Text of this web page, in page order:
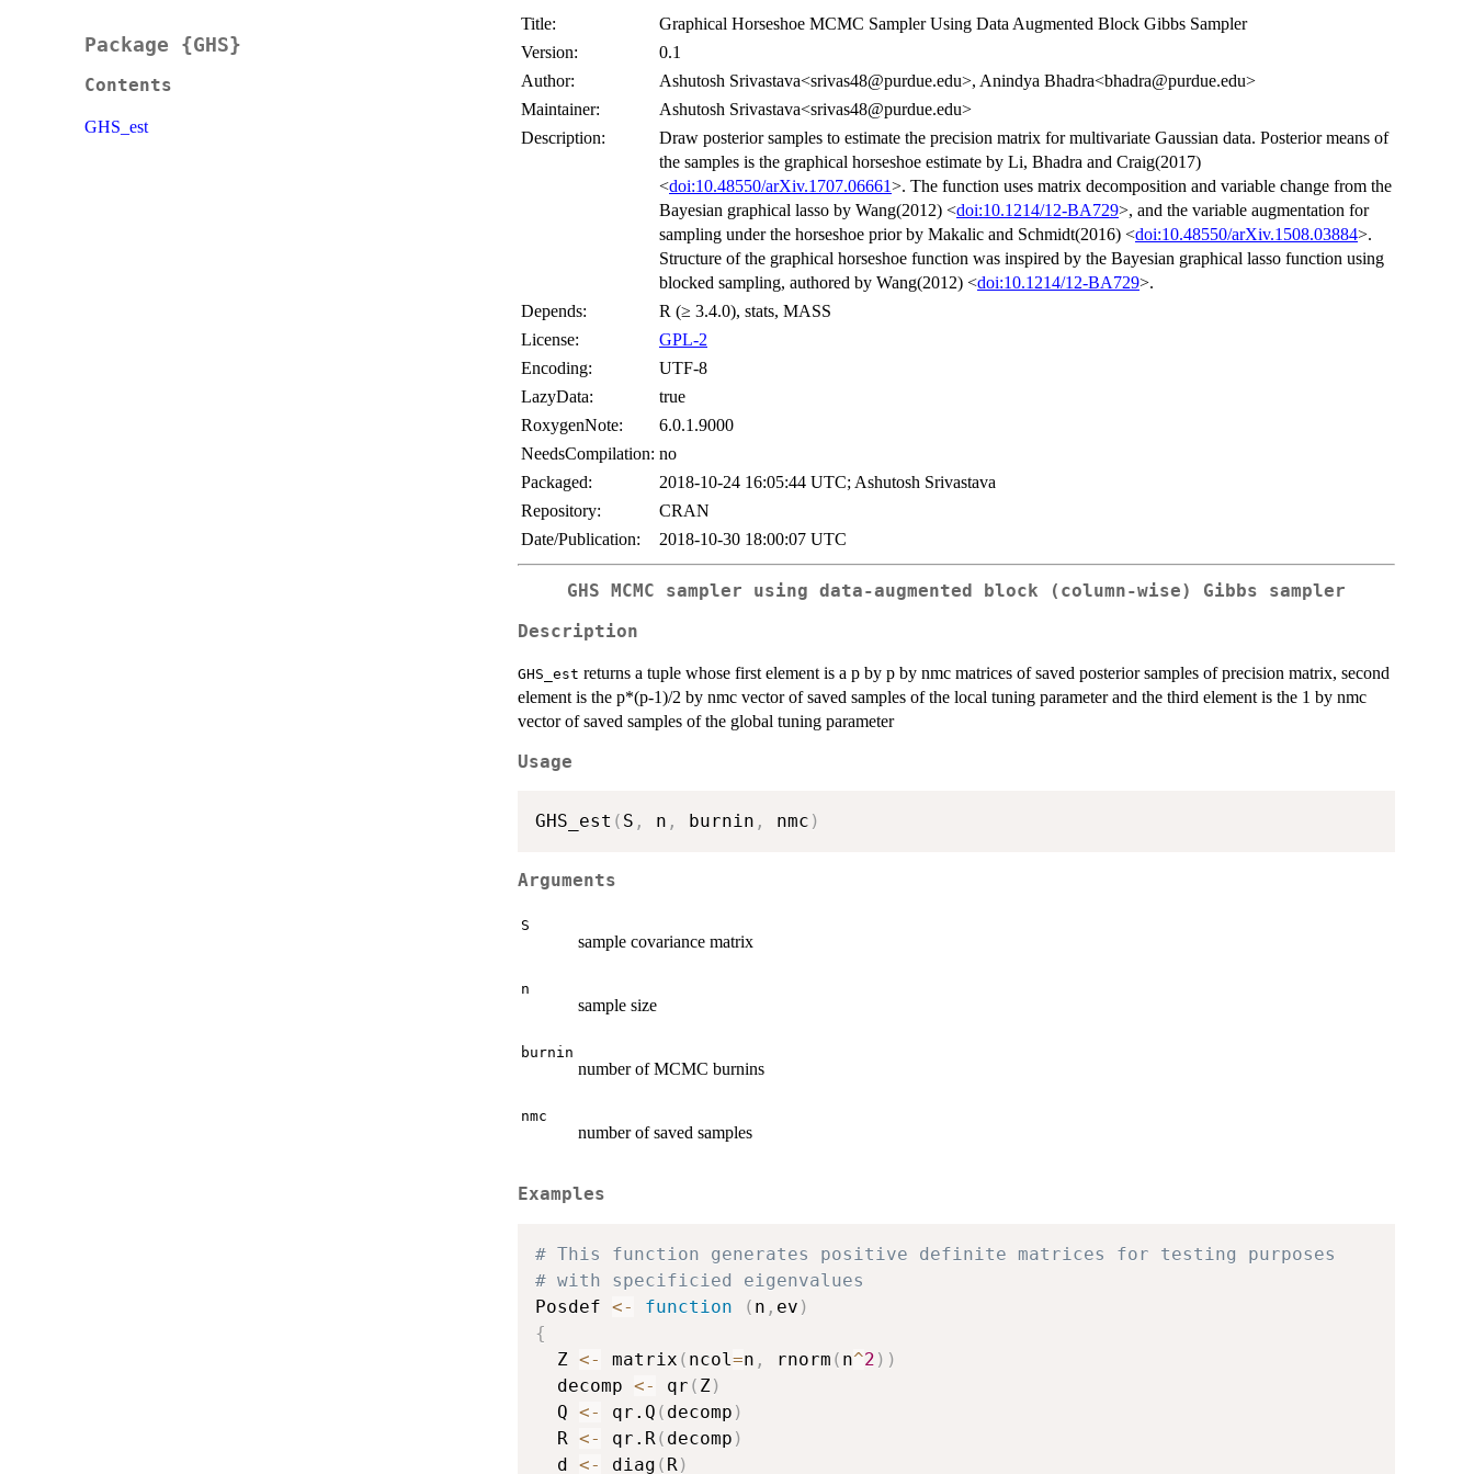
Package {GHS}
Contents
GHS_est
Title:
Graphical Horseshoe MCMC Sampler Using Data Augmented Block Gibbs Sampler
Version:
0.1
Author:
Ashutosh Srivastava<srivas48@purdue.edu>, Anindya Bhadra<bhadra@purdue.edu>
Maintainer:
Ashutosh Srivastava<srivas48@purdue.edu>
Description:
Draw posterior samples to estimate the precision matrix for multivariate Gaussian data. Posterior means of
the samples is the graphical horseshoe estimate by Li, Bhadra and Craig(2017)
<doi:10.48550/arXiv.1707.06661>. The function uses matrix decomposition and variable change from the
Bayesian graphical lasso by Wang(2012) <doi:10.1214/12-BA729>, and the variable augmentation for
sampling under the horseshoe prior by Makalic and Schmidt(2016) <doi:10.48550/arXiv.1508.03884>.
Structure of the graphical horseshoe function was inspired by the Bayesian graphical lasso function using
blocked sampling, authored by Wang(2012) <doi:10.1214/12-BA729>.
Depends:
R (≥ 3.4.0), stats, MASS
License:
GPL-2
Encoding:
UTF-8
LazyData:
true
RoxygenNote:
6.0.1.9000
NeedsCompilation: no
Packaged:
2018-10-24 16:05:44 UTC; Ashutosh Srivastava
Repository:
CRAN
Date/Publication:
2018-10-30 18:00:07 UTC
GHS MCMC sampler using data-augmented block (column-wise) Gibbs sampler
Description
GHS_est returns a tuple whose first element is a p by p by nmc matrices of saved posterior samples of precision matrix, second
element is the p*(p-1)/2 by nmc vector of saved samples of the local tuning parameter and the third element is the 1 by nmc
vector of saved samples of the global tuning parameter
Usage
GHS_est ( S , n , burnin , nmc )
Arguments
S
sample covariance matrix
n
sample size
burnin
number of MCMC burnins
nmc
number of saved samples
Examples
# This function generates positive definite matrices for testing purposes
# with specificied eigenvalues
Posdef <- function ( n , ev )
{
  Z
<- matrix ( ncol =n , rnorm ( n^2 ) )
  decomp
<- qr ( Z )
  Q
<- qr.Q ( decomp )
  R
<- qr.R ( decomp )
  d
<- diag ( R )